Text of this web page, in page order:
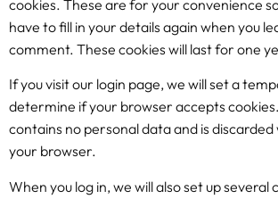
cookies. These are for your convenience
have to fill in your details again when you
comment. These cookies will last for one
If you visit our login page, we will set a
determine if your browser accepts
contains no personal data and is discarded
your browser.
When you log in, we will also set up several